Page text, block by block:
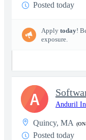
Posted today
Apply today!
exposure.
Anduril
Quincy, MA
Posted today
A